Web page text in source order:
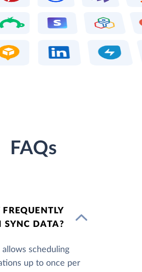
FAQs
FREQUENTLY
SYNC DATA?
allows scheduling
up to once per